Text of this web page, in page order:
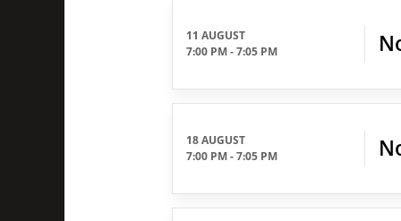
11 AUGUST
7:00 PM-7:05 PM
18 AUGUST
7:00 PM-7:05 PM